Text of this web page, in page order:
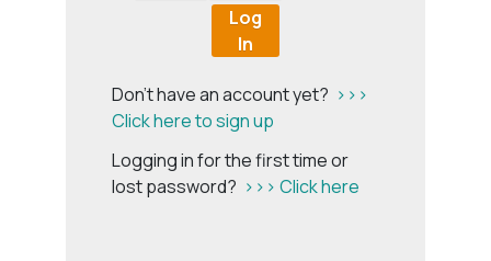
Log
In
Don't have an account yet? >>>
Click here to sign up
Logging in for the first time or
lost password? >>> Click here